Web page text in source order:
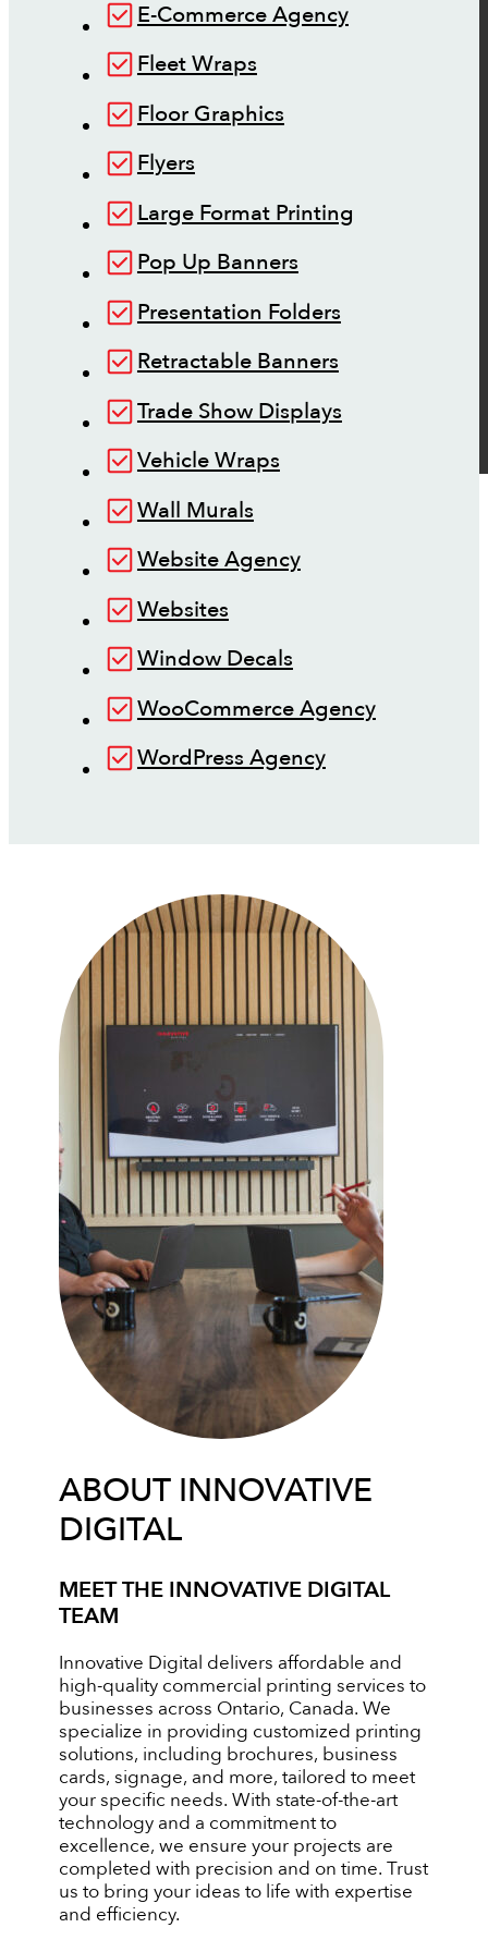
E-Commerce Agency
Fleet Wraps
Floor Graphics
Flyers
Large Format Printing
Pop Up Banners
Presentation Folders
Retractable Banners
Trade Show Displays
Vehicle Wraps
Wall Murals
Website Agency
Websites
Window Decals
WooCommerce Agency
WordPress Agency
ABOUT INNOVATIVE
DIGITAL
MEET THE INNOVATIVE DIGITAL
TEAM
Innovative Digital delivers affordable and
high-quality commercial printing services to
businesses across Ontario, Canada. We
specialize in providing customized printing
solutions, including brochures, business
cards, signage, and more, tailored to meet
your specific needs. With state-of-the-art
technology and a commitment to
excellence, we ensure your projects are
completed with precision and on time. Trust
us to bring your ideas to life with expertise
and efficiency.